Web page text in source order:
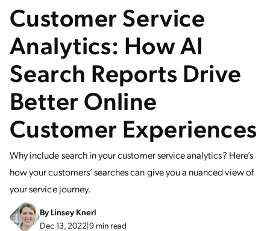
Customer Service
Analytics: How AI
Search Reports Drive
Better Online
Customer Experiences
Why include search in your customer service analytics? Here’s
how your customers’ searches can give you a nuanced view of
your service journey.
ByLinsey Knerl
Dec 13, 2022|9 min read